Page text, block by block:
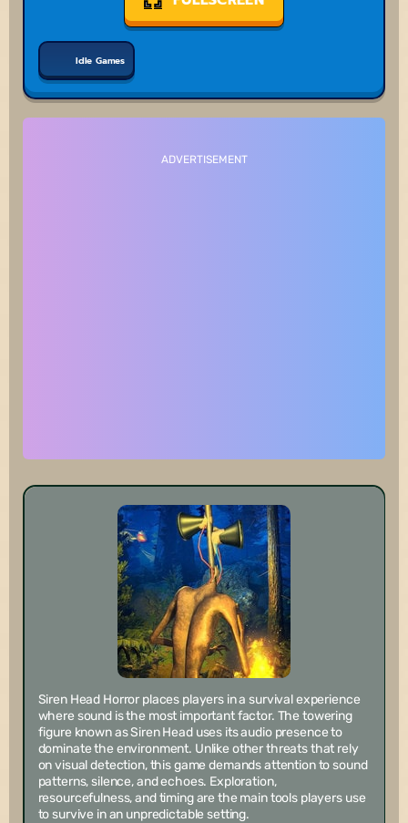
Idle Games
ADVERTISEMENT
Siren Head Horror places players in a survival experience
where sound is the most important factor. The towering
figure known as Siren Head uses its audio presence to
dominate the environment. Unlike other threats that rely
on visual detection, this game demands attention to sound
patterns, silence, and echoes. Exploration,
resourcefulness, and timing are the main tools players use
to survive in an unpredictable setting.